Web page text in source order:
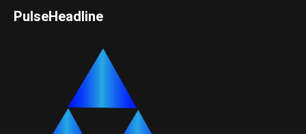
PulseHeadline